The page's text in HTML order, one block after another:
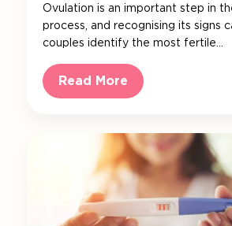
Ovulation is an important step in
process, and recognising its signs
couples identify the most fertile…
Read More